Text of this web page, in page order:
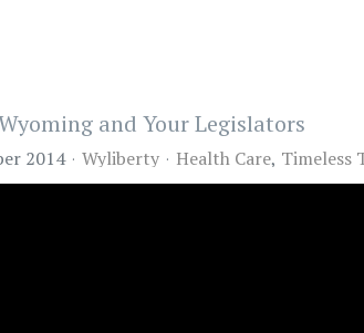
and Your Legislators
2014 Wyliberty Health Care Timeless